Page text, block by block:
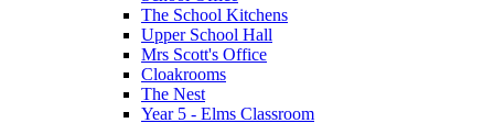
The School Kitchens
Upper School Hall
Mrs Scott's Office
Cloakrooms
The Nest
Year 5 - Elms Classroom